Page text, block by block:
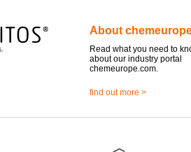
About
Read what you need to
about our industry portal
chemeurope.com.
find out more >